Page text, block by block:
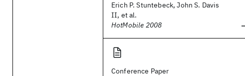
Erich P. Stuntebeck, John S. Davis
II, et al.
HotMobile 2008
Conference Paper